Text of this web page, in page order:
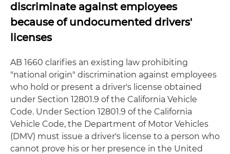
discriminate against employees
because of undocumented drivers'
licenses
AB 1660 clarifies an existing law prohibiting
"national origin" discrimination against employees
who hold or present a driver's license obtained
under Section 12801.9 of the California Vehicle
Code. Under Section 12801.9 of the California
Vehicle Code, the Department of Motor Vehicles
(DMV) must issue a driver's license to a person who
cannot prove his or her presence in the United